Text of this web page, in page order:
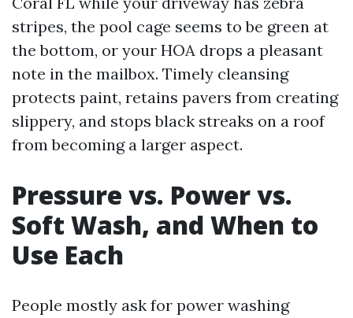
stripes, the pool cage seems to be green at
the bottom, or your HOA drops a pleasant
note in the mailbox. Timely cleansing
protects paint, retains pavers from creating
slippery, and stops black streaks on a roof
from becoming a larger aspect.
Pressure vs. Power vs.
Soft Wash, and When to
Use Each
People mostly ask for power washing